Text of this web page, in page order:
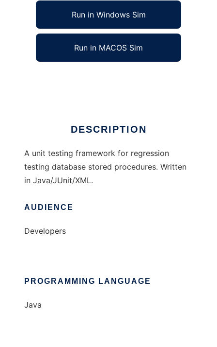
Run in Windows Sim
Run in MACOS Sim
DESCRIPTION
A unit testing framework for regression
testing database stored procedures. Written
in Java/JUnit/XML.
AUDIENCE
Developers
PROGRAMMING LANGUAGE
Java